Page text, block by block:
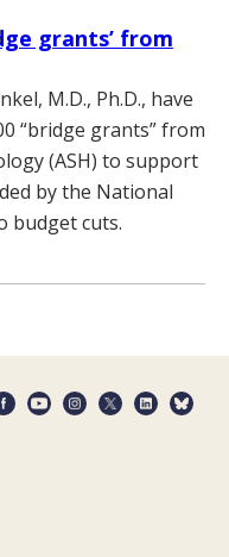
grants’ from
M.D., Ph.D., have
“bridge grants” from
(ASH) to support
by the National
budget cuts.